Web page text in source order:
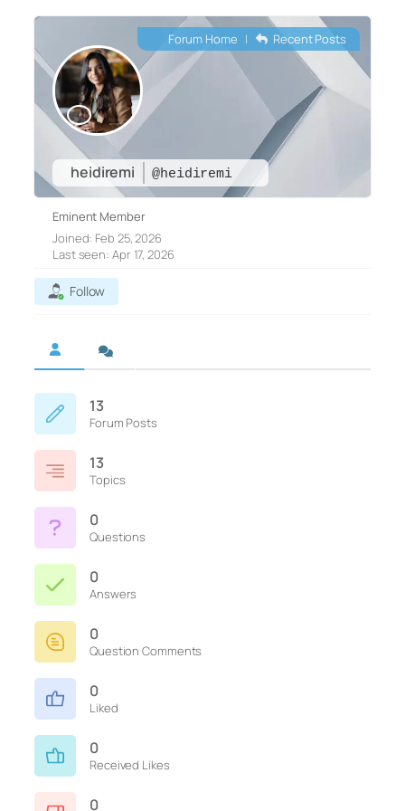
heidiremi @heidiremi
Forum Home | Recent Posts
Eminent Member
Joined: Feb 25, 2026
Last seen: Apr 17, 2026
Follow
13
Forum Posts
13
Topics
0
Questions
0
Answers
0
Question Comments
0
Liked
0
Received Likes
0